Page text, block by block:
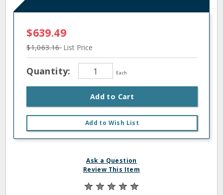
$639.49
$1,063.16List Price
Quantity: Each
Add to Cart
Add to Wish List
Ask a Question
Review This Item